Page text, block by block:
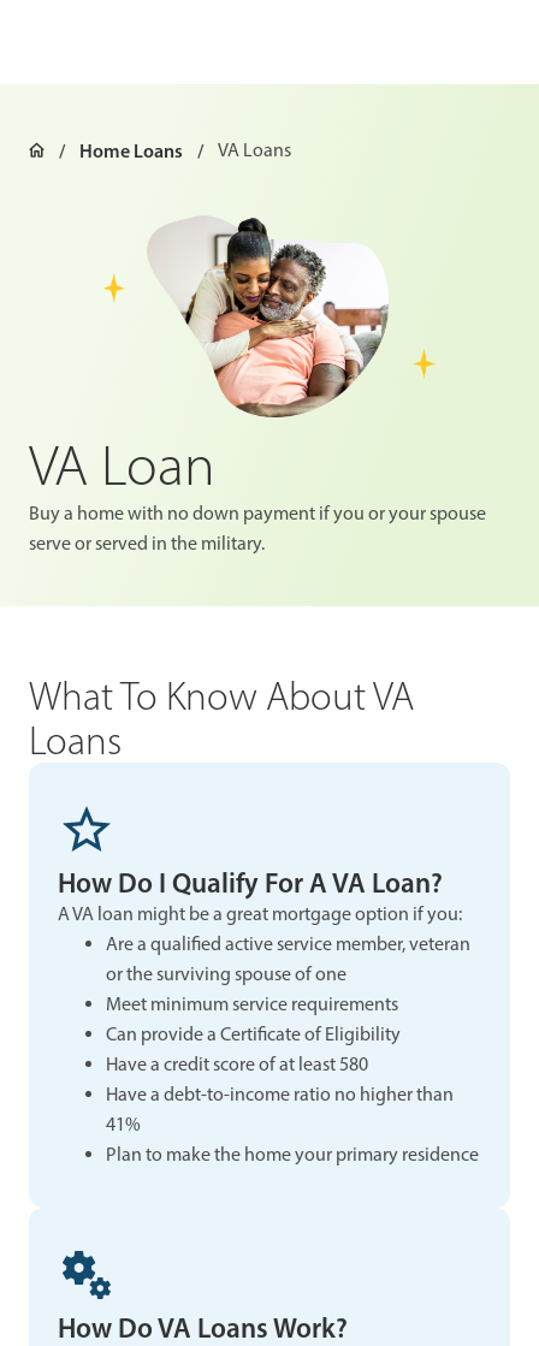
Home Loans VA Loans
VA Loan
Buy a home with no down payment if you or your spouse
serve or served in the military.
What To Know About VA
Loans
How Do I Qualify For A VA Loan?
A VA loan might be a great mortgage option if you:
Are a qualified active service member, veteran
or the surviving spouse of one
Meet minimum service requirements
Can provide a Certificate of Eligibility
Have a credit score of at least 580
Have a debt-to-income ratio no higher than
41%
Plan to make the home your primary residence
How Do VA Loans Work?